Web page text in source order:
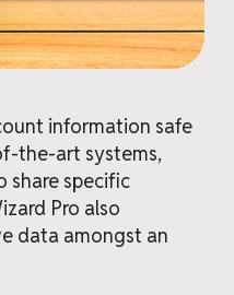
information safe
the-art systems,
share specific
Pro also
data amongst an